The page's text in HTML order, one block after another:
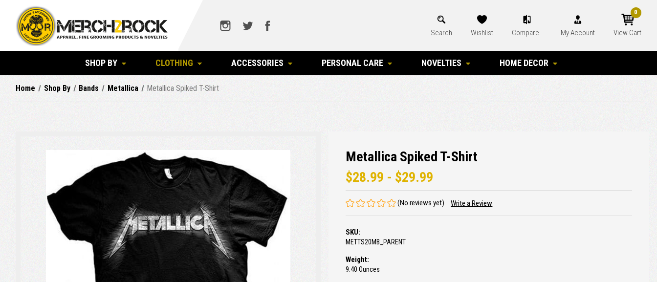
Search Wishlist Compare My Account View Cart
0
SHOP BY CLOTHING ACCESSORIES PERSONAL CARE NOVELTIES HOME DECOR
Home Shop By Bands Metallica Metallica Spiked T-Shirt
Metallica Spiked T-Shirt
$28.99 - $29.99
(No reviews yet) Write a Review
SKU:
METTS20MB_PARENT
Weight:
9.40 Ounces